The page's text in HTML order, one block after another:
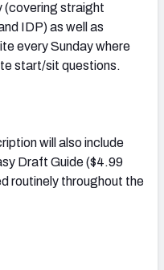
(covering straight
IDP) as well as
every Sunday where
start/sit questions.
will also include
Draft Guide ($4.99
routinely throughout the